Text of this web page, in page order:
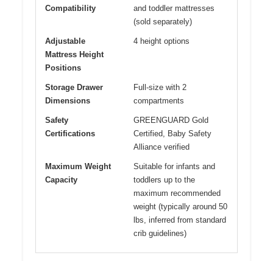
Compatibility
and toddler mattresses
(sold separately)
Adjustable
Mattress Height
Positions
4 height options
Storage Drawer
Dimensions
Full-size with 2
compartments
Safety
Certifications
GREENGUARD Gold
Certified, Baby Safety
Alliance verified
Maximum Weight
Capacity
Suitable for infants and
toddlers up to the
maximum recommended
weight (typically around 50
lbs, inferred from standard
crib guidelines)